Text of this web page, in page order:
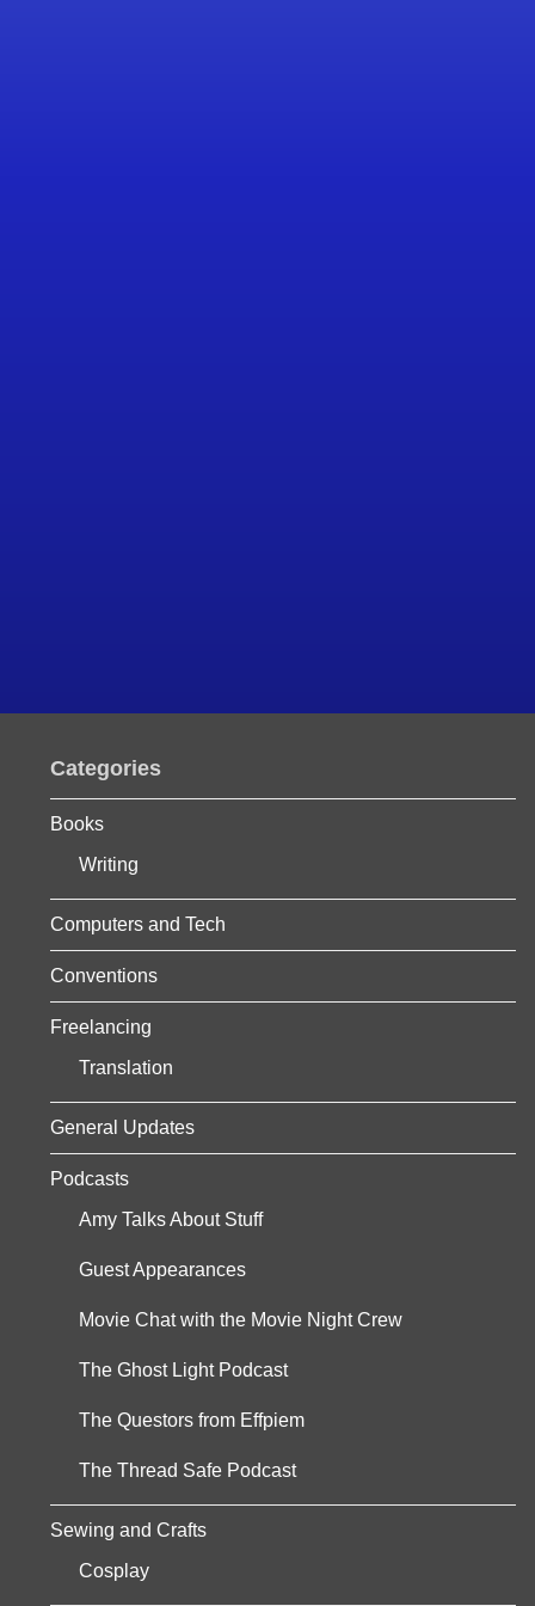
Categories
Books
Writing
Computers and Tech
Conventions
Freelancing
Translation
General Updates
Podcasts
Amy Talks About Stuff
Guest Appearances
Movie Chat with the Movie Night Crew
The Ghost Light Podcast
The Questors from Effpiem
The Thread Safe Podcast
Sewing and Crafts
Cosplay